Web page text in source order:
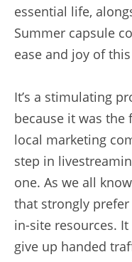
essential life,
Summer capsule
ease and joy of
It’s a stimulating
because it was the
local marketing
step in
one. As we all
that strongly
in-site resources.
give up handed